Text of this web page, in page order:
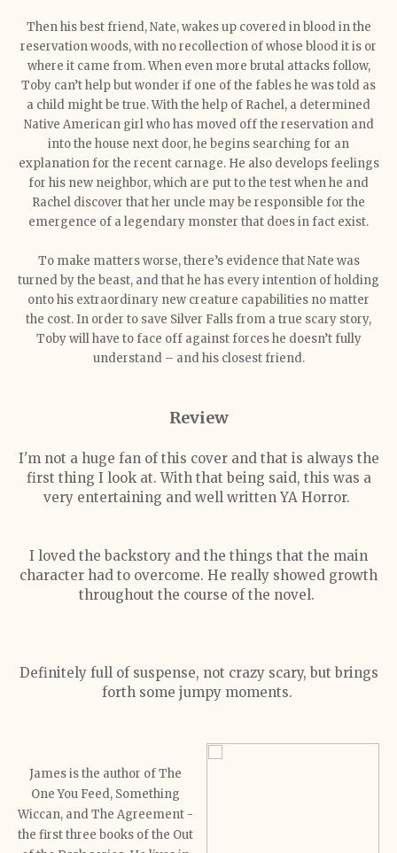
Then his best friend, Nate, wakes up covered in blood in the
reservation woods, with no recollection of whose blood it is or
where it came from. When even more brutal attacks follow,
Toby can’t help but wonder if one of the fables he was told as
a child might be true. With the help of Rachel, a determined
Native American girl who has moved off the reservation and
into the house next door, he begins searching for an
explanation for the recent carnage. He also develops feelings
for his new neighbor, which are put to the test when he and
Rachel discover that her uncle may be responsible for the
emergence of a legendary monster that does in fact exist.
To make matters worse, there’s evidence that Nate was
turned by the beast, and that he has every intention of holding
onto his extraordinary new creature capabilities no matter
the cost. In order to save Silver Falls from a true scary story,
Toby will have to face off against forces he doesn’t fully
understand – and his closest friend.
Review
I'm not a huge fan of this cover and that is always the
first thing I look at. With that being said, this was a
very entertaining and well written YA Horror.
I loved the backstory and the things that the main
character had to overcome. He really showed growth
throughout the course of the novel.
Definitely full of suspense, not crazy scary, but brings
forth some jumpy moments.
James is the author of The
One You Feed, Something
Wiccan, and The Agreement -
the first three books of the Out